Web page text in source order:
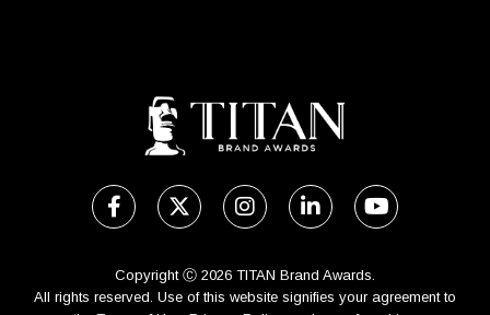
Copyright Ⓒ 2026 TITAN Brand Awards.
All rights reserved. Use of this website signifies your agreement to